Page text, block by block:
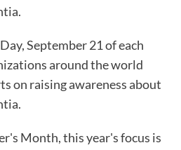
September 21 of each
around the world
on raising awareness about
Month, this year's focus is